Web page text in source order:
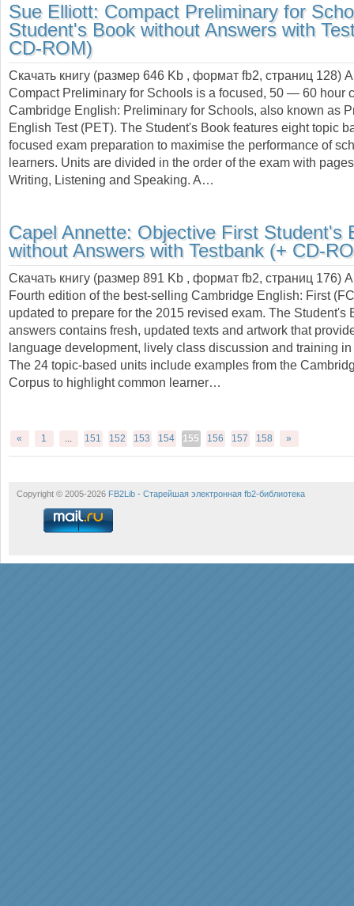
Sue Elliott: Compact Preliminary for
Student's Book without Answers with
CD-ROM)
Скачать книгу (размер 646 Kb , формат fb2, страниц 128)
Compact Preliminary for Schools is a focused, 50 — 60 hour
Cambridge English: Preliminary for Schools, also known as
English Test (PET). The Student's Book features eight topic
focused exam preparation to maximise the performance of
learners. Units are divided in the order of the exam with
Writing, Listening and Speaking. A…
Capel Annette: Objective First Student's
without Answers with Testbank (+ CD-
Скачать книгу (размер 891 Kb , формат fb2, страниц 176)
Fourth edition of the best-selling Cambridge English: First
updated to prepare for the 2015 revised exam. The Student's
answers contains fresh, updated texts and artwork that
language development, lively class discussion and training
The 24 topic-based units include examples from the
Corpus to highlight common learner…
« 1 ... 151 152 153 154 155 156 157 158 »
Copyright © 2005-2026 FB2Lib - Старейшая электронная fb2-библиотека